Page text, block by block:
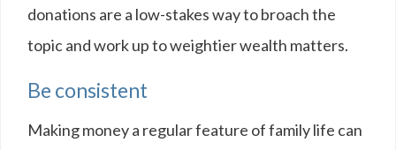
donations are a low-stakes way to broach the
topic and work up to weightier wealth matters.
Be consistent
Making money a regular feature of family life can